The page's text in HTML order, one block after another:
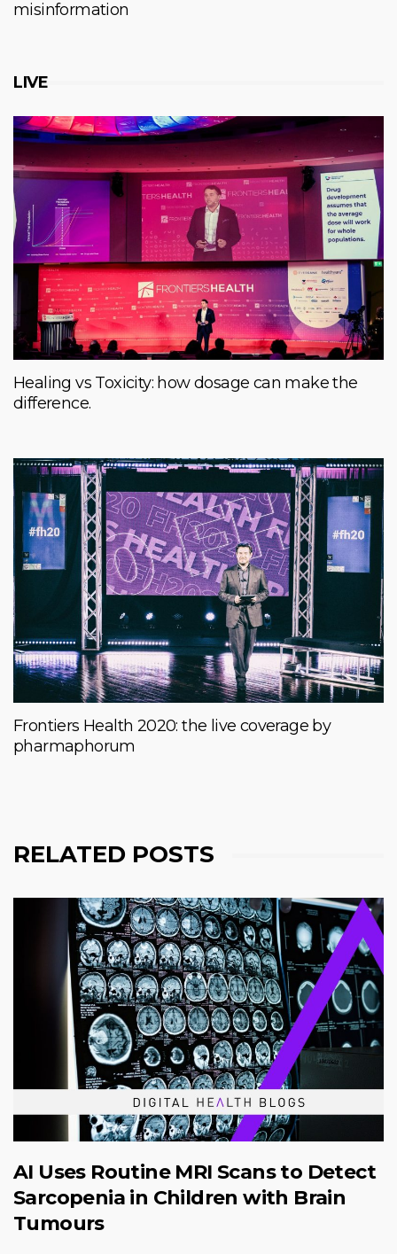
misinformation
LIVE
Healing vs Toxicity: how dosage can make the
difference.
Frontiers Health 2020: the live coverage by
pharmaphorum
RELATED POSTS
AI Uses Routine MRI Scans to Detect
Sarcopenia in Children with Brain
Tumours